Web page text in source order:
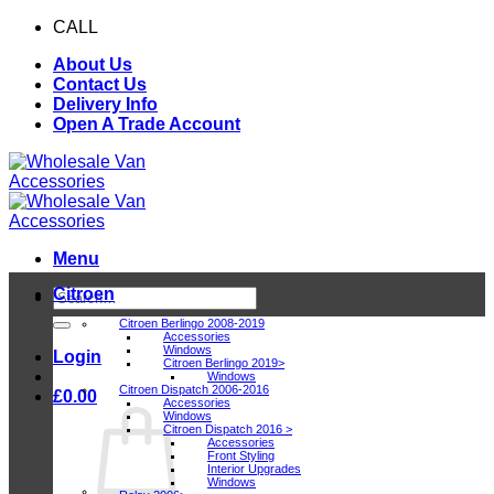
Skip
content
CALL
About Us
Contact Us
Delivery Info
Open A Trade Account
Menu
Search
for:
Login
£0.00
Citroen
Citroen Berlingo 2008-2019
Accessories
Windows
Citroen Berlingo 2019>
Windows
Citroen Dispatch 2006-2016
Accessories
Windows
Citroen Dispatch 2016 >
Accessories
Front Styling
Interior Upgrades
Windows